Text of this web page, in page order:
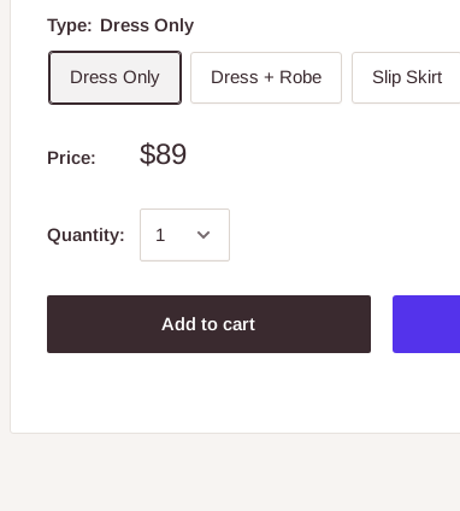
Type: Dress Only
Dress Only Dress + Robe Slip Skirt
Price: $89
Quantity:
Add to cart